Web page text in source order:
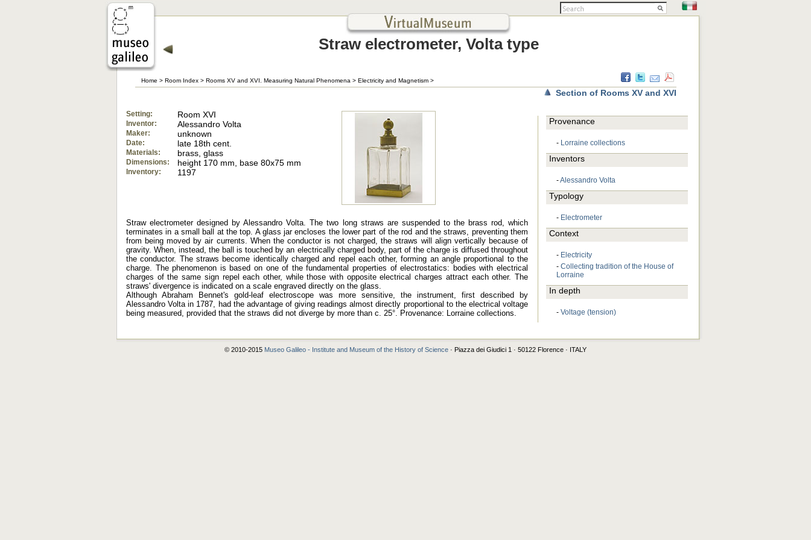
Straw electrometer, Volta type
Home > Room Index > Rooms XV and XVI. Measuring Natural Phenomena > Electricity and Magnetism >
Section of Rooms XV and XVI
Setting: Room XVI
Inventor: Alessandro Volta
Maker: unknown
Date: late 18th cent.
Materials: brass, glass
Dimensions: height 170 mm, base 80x75 mm
Inventory: 1197
Straw electrometer designed by Alessandro Volta. The two long straws are suspended to the brass rod, which
terminates in a small ball at the top. A glass jar encloses the lower part of the rod and the straws, preventing them
from being moved by air currents. When the conductor is not charged, the straws will align vertically because of
gravity. When, instead, the ball is touched by an electrically charged body, part of the charge is diffused throughout
the conductor. The straws become identically charged and repel each other, forming an angle proportional to the
charge. The phenomenon is based on one of the fundamental properties of electrostatics: bodies with electrical
charges of the same sign repel each other, while those with opposite electrical charges attract each other. The
straws' divergence is indicated on a scale engraved directly on the glass.
Although Abraham Bennet's gold-leaf electroscope was more sensitive, the instrument, first described by
Alessandro Volta in 1787, had the advantage of giving readings almost directly proportional to the electrical voltage
being measured, provided that the straws did not diverge by more than c. 25°. Provenance: Lorraine collections.
Provenance
- Lorraine collections
Inventors
-Alessandro Volta
Typology
- Electrometer
Context
- Electricity
- Collecting tradition of the House of
Lorraine
In depth
- Voltage (tension)
© 2010-2015 Museo Galileo - Institute and Museum of the History of Science · Piazza dei Giudici 1 · 50122 Florence · ITALY